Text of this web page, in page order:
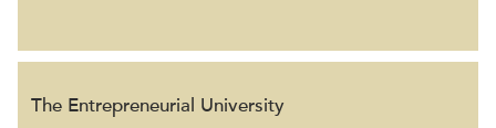
The Entrepreneurial University